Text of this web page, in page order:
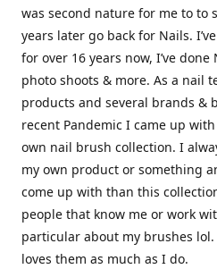
was second nature for me to to
years later go back for Nails.
for over 16 years now, I’ve done
photo shoots & more. As a nail
products and several brands &
recent Pandemic I came up
own nail brush collection. I
my own product or something
come up with than this
people that know me or work
particular about my brushes
loves them as much as I do.